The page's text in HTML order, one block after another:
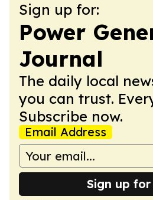
Sign up for:
Power
Journal
The daily local
you can trust.
Subscribe now.
Email Address
Sign up